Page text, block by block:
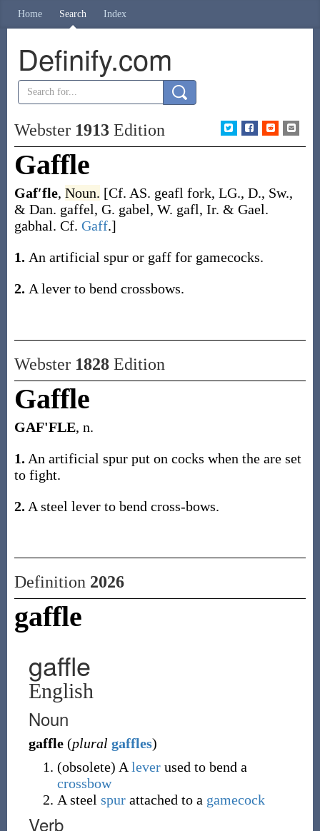
Home Search Index
Definify.com
Webster 1913Edition
Gaffle
Gaf′fle, Noun. [Cf. AS. geafl fork, LG., D., Sw.,
& Dan. gaffel, G. gabel, W. gafl, Ir. & Gael.
gabhal. Cf. Gaff.]
1. An artificial spur or gaff for gamecocks.
2. A lever to bend crossbows.
Webster 1828Edition
Gaffle
GAF'FLE, n.
1. An artificial spur put on cocks when the are set
to fight.
2. A steel lever to bend cross-bows.
Definition 2026
gaffle
gaffle
English
Noun
gaffle (plural gaffles)
(obsolete) A leverused to bend a
crossbow
A steel spurattached to a gamecock
Verb